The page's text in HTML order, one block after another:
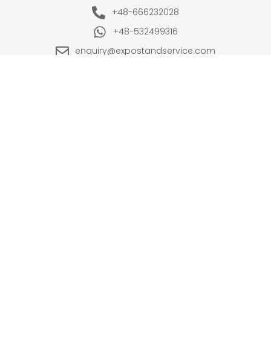
+48-666232028
+48-532499316
enquiry@expostandservice.com